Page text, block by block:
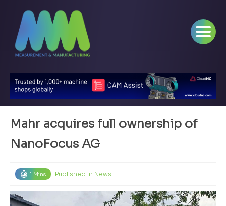
Mahr acquires full ownership of
NanoFocus AG
1 Mins Published in News